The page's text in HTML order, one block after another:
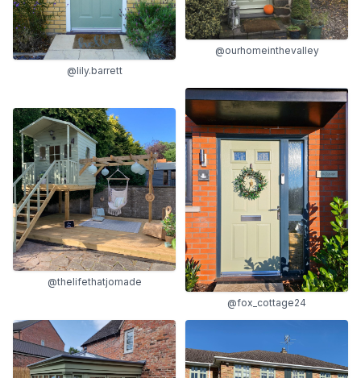
@lily.barrett
@ourhomeinthevalley
@thelifethatjomade
@fox_cottage24